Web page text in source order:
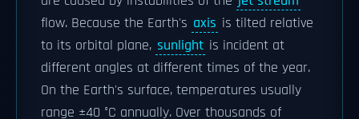
flow. Because the Earth's axis is tilted relative
to its orbital plane, sunlight is incident at
different angles at different times of the year.
On the Earth's surface, temperatures usually
range ±40 °C annually. Over thousands of